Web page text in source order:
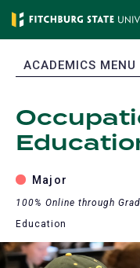
Skip
content
EXPAND
ACADEMICS MENU
Major
100% Online through
Education